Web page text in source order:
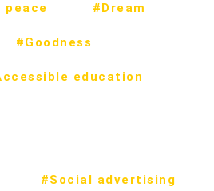
peace #Dream
#Goodness
education
#Social advertising